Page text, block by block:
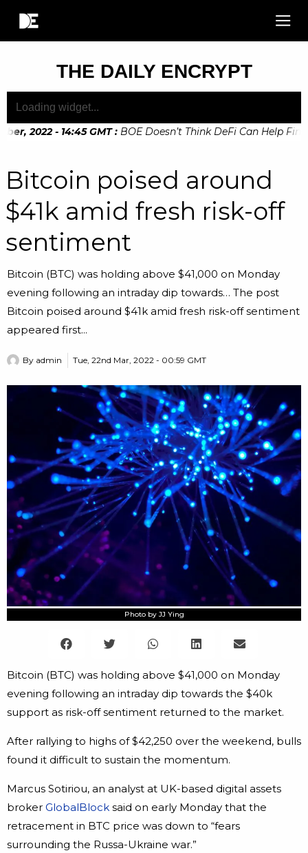
THE DAILY ENCRYPT
2022 - 14:45 GMT : BOE Doesn’t Think DeFi Can Help
Bitcoin poised around
$41k amid fresh risk-off
sentiment
Bitcoin (BTC) was holding above $41,000 on Monday
evening following an intraday dip towards… The post
Bitcoin poised around $41k amid fresh risk-off sentiment
appeared first...
By admin Tue, 22nd Mar, 2022 - 00:59 GMT
Photo by JJ Ying
Bitcoin (BTC) was holding above $41,000 on Monday
evening following an intraday dip towards the $40k
support as risk-off sentiment returned to the market.
After rallying to highs of $42,250 over the weekend, bulls
found it difficult to sustain the momentum.
Marcus Sotiriou, an analyst at UK-based digital assets
broker GlobalBlock said on early Monday that the
retracement in BTC price was down to “fears
surrounding the Russa-Ukraine war.”